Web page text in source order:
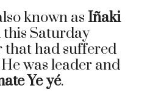
known as Iñaki
this Saturday
that had suffered
was leader and
Ye yé.